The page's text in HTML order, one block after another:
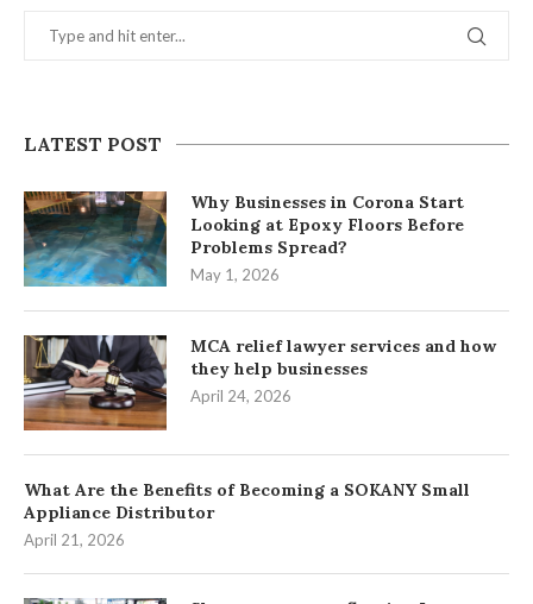
LATEST POST
Why Businesses in Corona Start
Looking at Epoxy Floors Before
Problems Spread?
May 1, 2026
MCA relief lawyer services and how
they help businesses
April 24, 2026
What Are the Benefits of Becoming a SOKANY Small
Appliance Distributor
April 21, 2026